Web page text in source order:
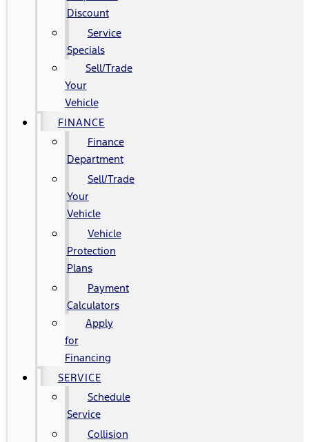
Discount
Service
Specials
Sell/Trade
Your
Vehicle
FINANCE
Finance
Department
Sell/Trade
Your
Vehicle
Vehicle
Protection
Plans
Payment
Calculators
Apply
for
Financing
SERVICE
Schedule
Service
Collision